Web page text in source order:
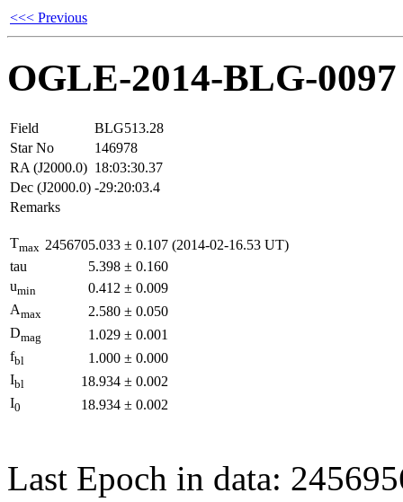
<<< Previous
OGLE-2014-BLG-0097
Field
BLG513.28
Star No
146978
RA (J2000.0) 18:03:30.37
Dec (J2000.0) -29:20:03.4
Remarks
Tmax 2456705.033 ± 0.107 (2014-02-16.53 UT)
tau
5.398 ± 0.160
umin 0.412 ± 0.009
Amax 2.580 ± 0.050
Dmag 1.029 ± 0.001
fbl 1.000 ± 0.000
Ibl 18.934 ± 0.002
I0 18.934 ± 0.002
Last Epoch in data: